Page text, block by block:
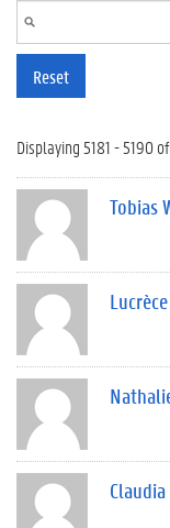
Reset
Displaying 5181 - 5190
Tobias